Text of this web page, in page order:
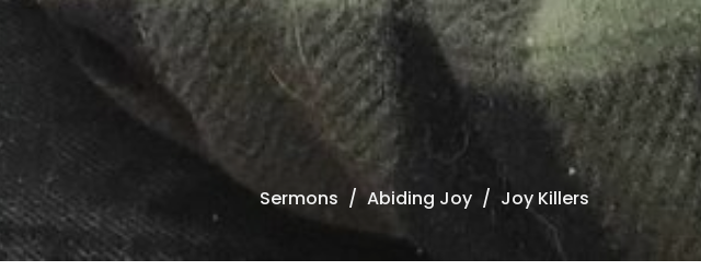
Sermons Abiding Joy Joy Killers